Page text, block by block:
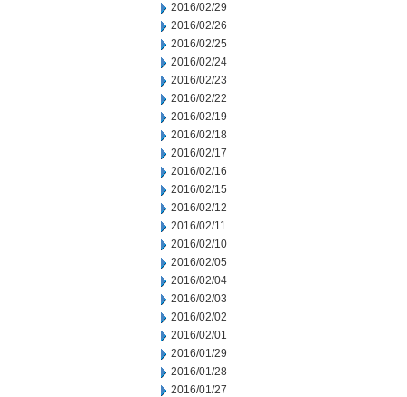
2016/02/29
2016/02/26
2016/02/25
2016/02/24
2016/02/23
2016/02/22
2016/02/19
2016/02/18
2016/02/17
2016/02/16
2016/02/15
2016/02/12
2016/02/11
2016/02/10
2016/02/05
2016/02/04
2016/02/03
2016/02/02
2016/02/01
2016/01/29
2016/01/28
2016/01/27